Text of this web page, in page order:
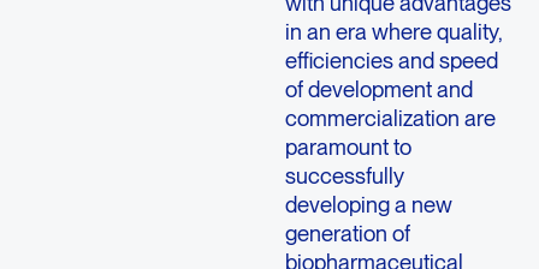
in an era where quality,
efficiencies and speed
of development and
commercialization are
paramount to
successfully
developing a new
generation of
biopharmaceutical